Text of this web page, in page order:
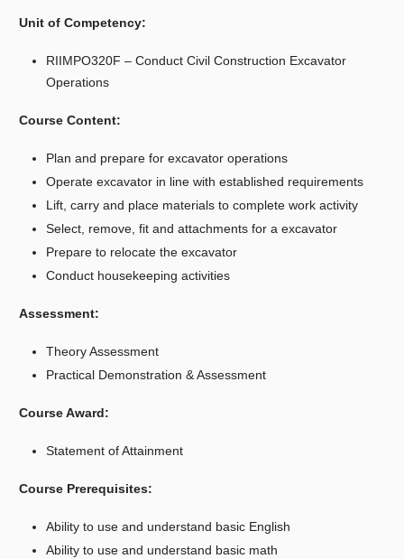
Unit of Competency:
RIIMPO320F – Conduct Civil Construction Excavator
Operations
Course Content:
Plan and prepare for excavator operations
Operate excavator in line with established requirements
Lift, carry and place materials to complete work activity
Select, remove, fit and attachments for a excavator
Prepare to relocate the excavator
Conduct housekeeping activities
Assessment:
Theory Assessment
Practical Demonstration & Assessment
Course Award:
Statement of Attainment
Course Prerequisites:
Ability to use and understand basic English
Ability to use and understand basic math